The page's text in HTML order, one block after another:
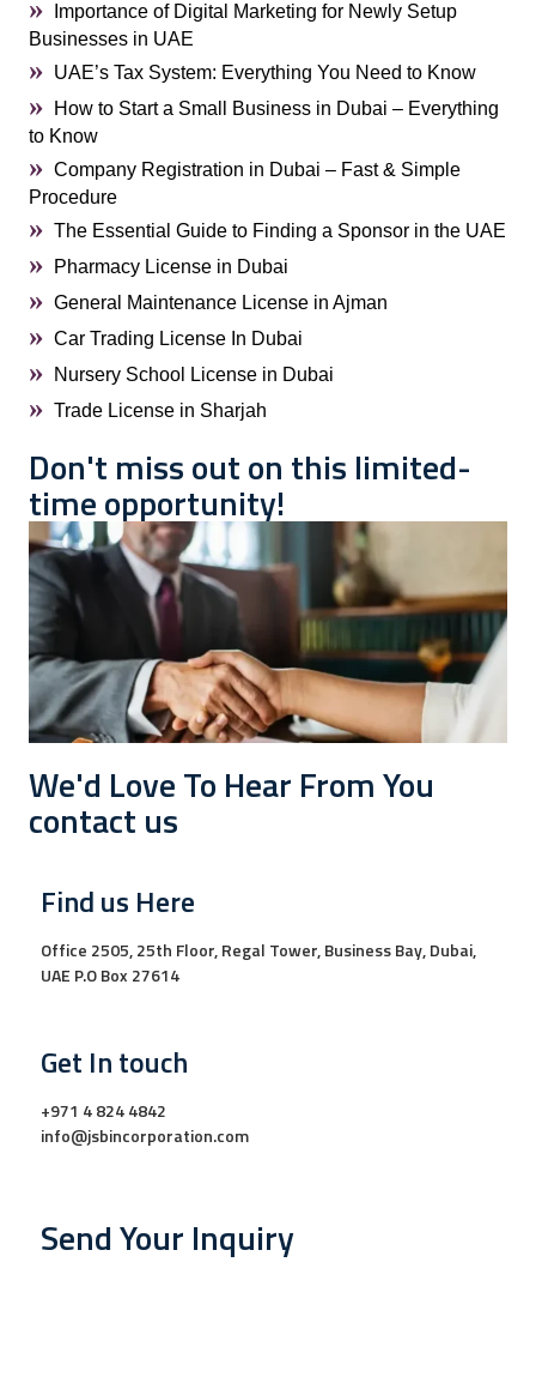
Importance of Digital Marketing for Newly Setup
Businesses in UAE
UAE’s Tax System: Everything You Need to Know
How to Start a Small Business in Dubai – Everything
to Know
Company Registration in Dubai – Fast & Simple
Procedure
The Essential Guide to Finding a Sponsor in the UAE
Pharmacy License in Dubai
General Maintenance License in Ajman
Car Trading License In Dubai
Nursery School License in Dubai
Trade License in Sharjah
Don't miss out on this limited-
time opportunity!
We'd Love To Hear From You
contact us
Find us Here
Office 2505, 25th Floor, Regal Tower, Business Bay, Dubai,
UAE P.O Box 27614
Get In touch
+971 4 824 4842
info@jsbincorporation.com
Send Your Inquiry